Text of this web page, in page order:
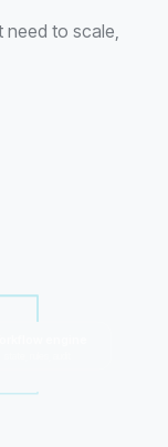
need to scale,